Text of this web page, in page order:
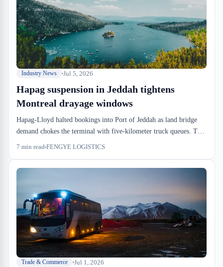
Industry News Jul 5, 2026
Hapag suspension in Jeddah tightens
Montreal drayage windows
Hapag-Lloyd halted bookings into Port of Jeddah as land bridge
demand chokes the terminal with five-kilometer truck queues. That
congestion isn't a Saudi Arabia problem—it's a Montreal drayage
7 min read FENGYE LOGISTICS
Trade & Commerce Jul 1, 2026